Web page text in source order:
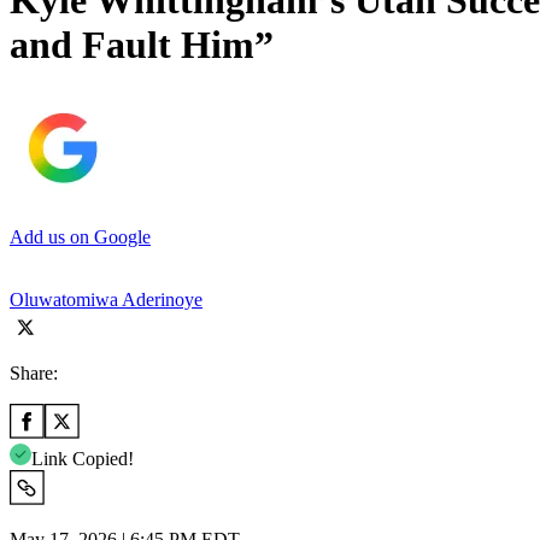
and Fault Him”
Add us on Google
Oluwatomiwa Aderinoye
Share:
Link Copied!